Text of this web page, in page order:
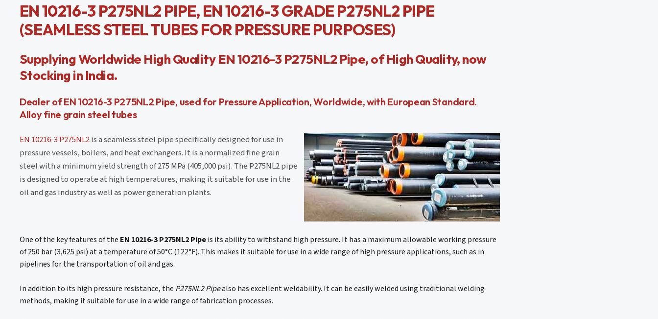
EN 10216-3 P275NL2 PIPE, EN 10216-3 GRADE P275NL2 PIPE
(SEAMLESS STEEL TUBES FOR PRESSURE PURPOSES)
Supplying Worldwide High Quality EN 10216-3 P275NL2 Pipe, of High Quality, now
Stocking in India.
Dealer of EN 10216-3 P275NL2 Pipe, used for Pressure Application, Worldwide, with European Standard.
Alloy fine grain steel tubes
EN 10216-3 P275NL2is a seamless steel pipe specifically designed for use in
pressure vessels, boilers, and heat exchangers. It is a normalized fine grain
steel with a minimum yield strength of 275 MPa (405,000 psi). The P275NL2 pipe
is designed to operate at high temperatures, making it suitable for use in the
oil and gas industry as well as power generation plants.
One of the key features of the EN 10216-3 P275NL2 Pipeis its ability to withstand high pressure. It has a maximum allowable working pressure
of 250 bar (3,625 psi) at a temperature of 50°C (122°F). This makes it suitable for use in a wide range of high pressure applications, such as in
pipelines for the transportation of oil and gas.
In addition to its high pressure resistance, the P275NL2 Pipealso has excellent weldability. It can be easily welded using traditional welding
methods, making it suitable for use in a wide range of fabrication processes.